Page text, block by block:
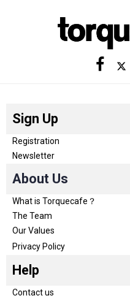
Sign Up
Registration
Newsletter
About Us
What is Torquecafe？
The Team
Our Values
Privacy Policy
Help
Contact us